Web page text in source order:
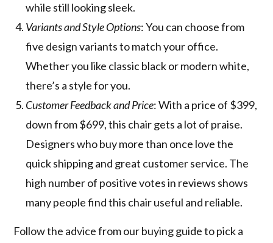
while still looking sleek.
Variants and Style Options: You can choose from
five design variants to match your office.
Whether you like classic black or modern white,
there’s a style for you.
Customer Feedback and Price: With a price of $399,
down from $699, this chair gets a lot of praise.
Designers who buy more than once love the
quick shipping and great customer service. The
high number of positive votes in reviews shows
many people find this chair useful and reliable.
Follow the advice from our buying guide to pick a